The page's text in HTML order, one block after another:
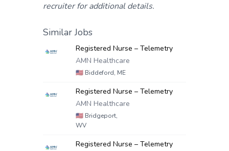
recruiter for additional details.
Similar Jobs
Registered Nurse – Telemetry
AMN Healthcare
🇺🇸 Biddeford, ME
Registered Nurse – Telemetry
AMN Healthcare
🇺🇸 Bridgeport,
WV
Registered Nurse – Telemetry